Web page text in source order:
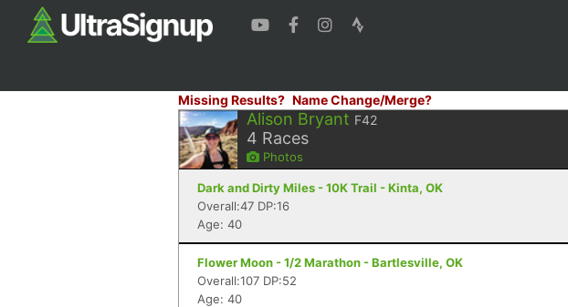
Missing Results? Name Change/Merge?
Alison Bryant F42
4 Races
Photos
Dark and Dirty Miles - 10K Trail - Kinta, OK
Overall:47 DP:16
Age: 40
Flower Moon - 1/2 Marathon - Bartlesville, OK
Overall:107 DP:52
Age: 40